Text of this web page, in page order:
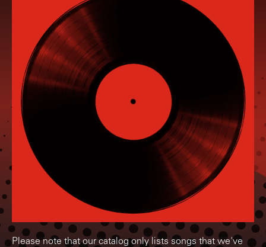
Please note that our catalog only lists songs that we've